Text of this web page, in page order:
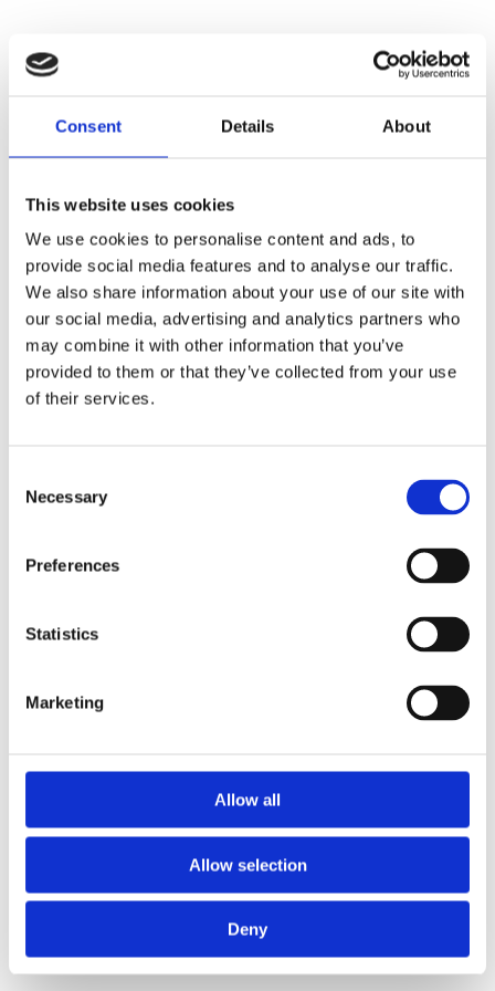
Consent Details About
This website uses cookies
We use cookies to personalise content and ads, to
provide social media features and to analyse our traffic.
We also share information about your use of our site with
our social media, advertising and analytics partners who
may combine it with other information that you’ve
provided to them or that they’ve collected from your use
of their services.
Selection
Necessary
Preferences
Statistics
Marketing
Allow all
Allow selection
Deny
-side exception has occurred while
www.axopar.com
for more